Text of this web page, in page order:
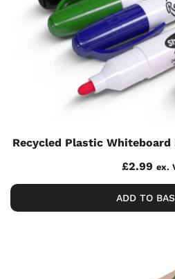
Recycled Plastic
£2.99 ex.
ADD TO